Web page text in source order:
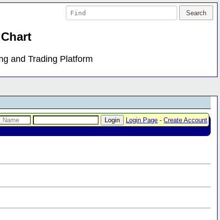
and Trading Platform
Login Page -Create Account